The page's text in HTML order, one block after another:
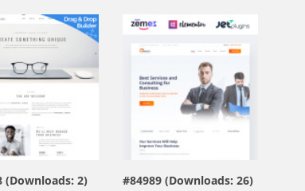
live demo
(Downloads: 2)
view live demo
#84989 (Downloads: 26)